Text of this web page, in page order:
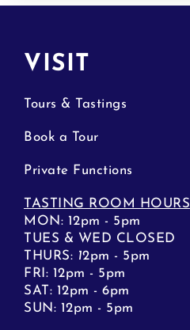
VISIT
Tours & Tastings
Book a Tour
Private Functions
TASTING ROOM HOURS
MON: 12pm - 5pm
TUES & WED CLOSED
THURS: 12pm - 5pm
FRI: 12pm - 5pm
SAT: 12pm - 6pm
SUN: 12pm - 5pm